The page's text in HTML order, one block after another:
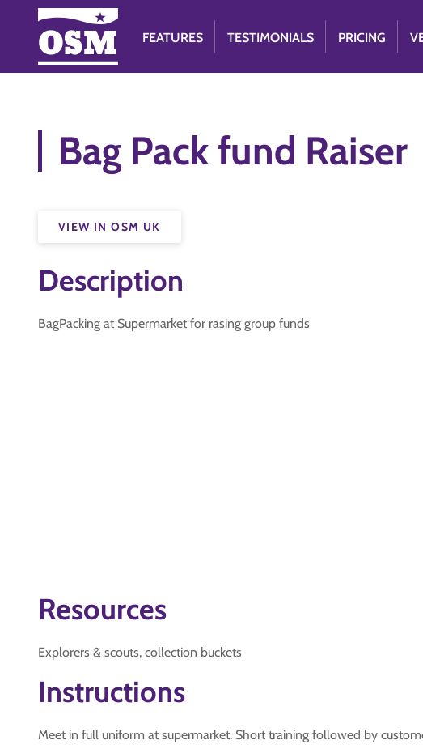
FEATURES TESTIMONIALS PRICING
Bag Pack fund Raiser
VIEW IN OSM UK
Description
BagPacking at Supermarket for rasing group funds
Resources
Explorers & scouts, collection buckets
Instructions
Meet in full uniform at supermarket. Short training followed by